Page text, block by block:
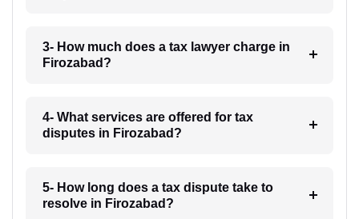
3- How much does a tax lawyer charge in
Firozabad?
4- What services are offered for tax
disputes in Firozabad?
5- How long does a tax dispute take to
resolve in Firozabad?